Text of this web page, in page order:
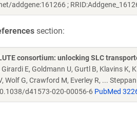
addgene:161266 ;
section:
consortium: unlocking SLC
E, Goldmann U, Gurtl B, Klavins K,
Wolf G, Crawford M, Everley R, ...
d41573-020-00056-6 PubMed